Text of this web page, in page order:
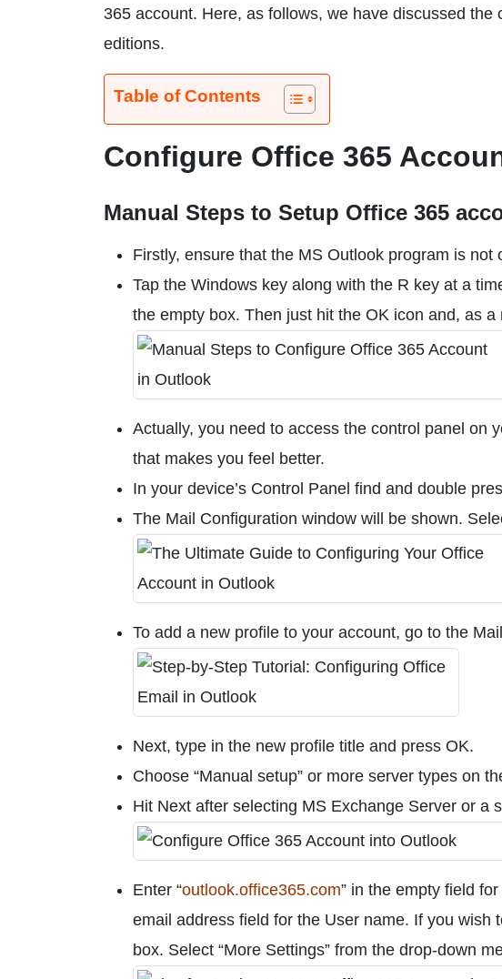
365 account. Here, as follows, we have discussed the
editions.
Table of Contents
Configure Office 365
Manual Steps to Setup Office 365
Firstly, ensure that the MS Outlook program is
Tap the Windows key along with the R key at a
the empty box. Then just hit the OK icon and, as
Actually, you need to access the control panel on
that makes you feel better.
In your device’s Control Panel find and double
The Mail Configuration window will be shown.
To add a new profile to your account, go to the
Next, type in the new profile title and press OK.
Choose “Manual setup” or more server types on
Hit Next after selecting MS Exchange Server or a
Enter “outlook.office365.com” in the empty field
email address field for the User name. If you
box. Select “More Settings” from the drop-down